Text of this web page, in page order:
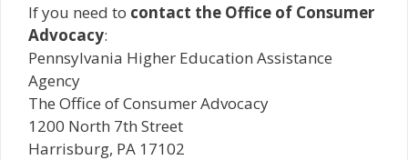
If you need to contact the Office of Consumer
Advocacy:
Pennsylvania Higher Education Assistance
Agency
The Office of Consumer Advocacy
1200 North 7th Street
Harrisburg, PA 17102